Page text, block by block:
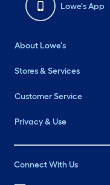
Lowe's App
About Lowe's
Stores & Services
Customer Service
Privacy & Use
Connect With Us